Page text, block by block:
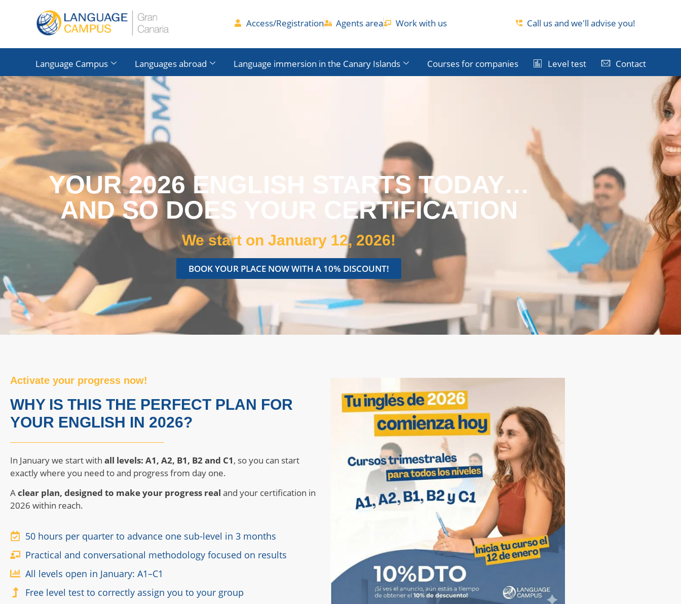
Access/Registration Agents area Work with us Call us and we'll advise you!
Language Campus Languages ​​abroad Language immersion in the Canary Islands Courses for companies Level test Contact
YOUR 2026 ENGLISH STARTS TODAY…
AND SO DOES YOUR CERTIFICATION
We start on January 12, 2026!
BOOK YOUR PLACE NOW WITH A 10% DISCOUNT!
Activate your progress now!
WHY IS THIS THE PERFECT PLAN FOR
YOUR ENGLISH IN 2026?
In January we start with all levels: A1, A2, B1, B2 and C1, so you can start
exactly where you need to and progress from day one.
Aclear plan, designed to make your progress real and your certification in
2026 within reach.
50 hours per quarter to advance one sub-level in 3 months
Practical and conversational methodology focused on results
All levels open in January: A1–C1
Free level test to correctly assign you to your group